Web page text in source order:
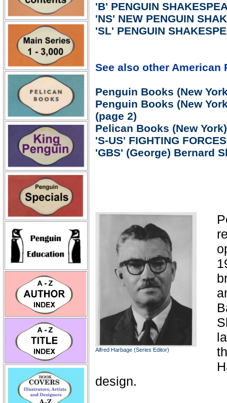
'B' PENGUIN
'NS' NEW PENGUIN
'SL' PENGUIN
See also other American
Penguin Books (New
Penguin Books (New
(page 2)
Pelican Books (New
'S-US' FIGHTING
'GBS' (George) Bernard
Alfred Harbage (Series Editor)
design.